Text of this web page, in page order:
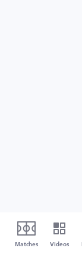
Matches Videos